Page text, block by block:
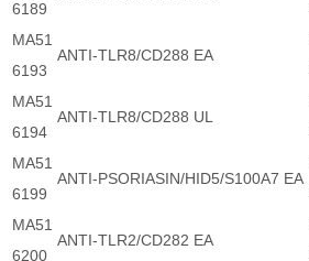
6189
MA51
6193
ANTI-TLR8/CD288 EA
MA51
6194
ANTI-TLR8/CD288 UL
MA51
6199
ANTI-PSORIASIN/HID5/S100A7 EA
MA51
6200
ANTI-TLR2/CD282 EA